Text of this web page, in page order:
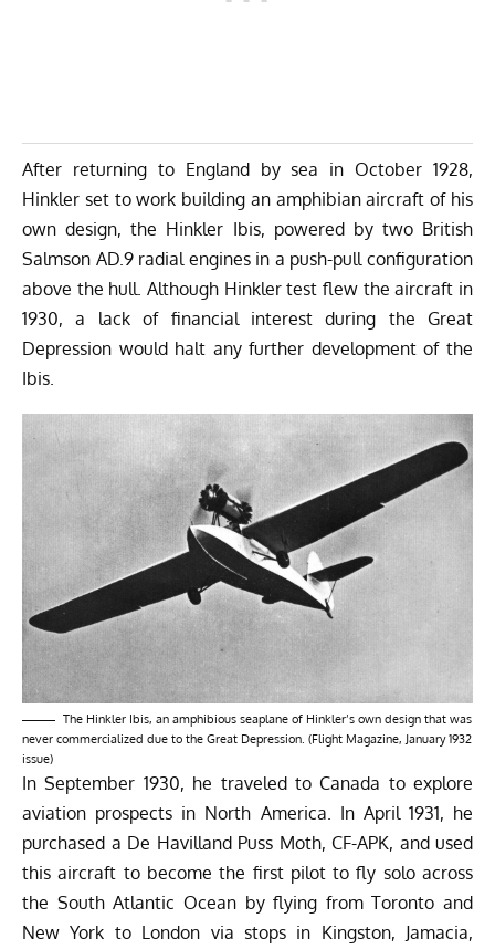
After returning to England by sea in October 1928,
Hinkler set to work building an amphibian aircraft of his
own design, the Hinkler Ibis, powered by two British
Salmson AD.9 radial engines in a push-pull configuration
above the hull. Although Hinkler test flew the aircraft in
1930, a lack of financial interest during the Great
Depression would halt any further development of the
Ibis.
The Hinkler Ibis, an amphibious seaplane of Hinkler’s own design that was
never commercialized due to the Great Depression. (Flight Magazine, January 1932
issue)
In September 1930, he traveled to Canada to explore
aviation prospects in North America. In April 1931, he
purchased a De Havilland Puss Moth, CF-APK, and used
this aircraft to become the first pilot to fly solo across
the South Atlantic Ocean by flying from Toronto and
New York to London via stops in Kingston, Jamacia,